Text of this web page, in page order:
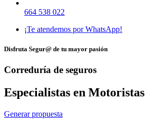
664 538 022
¡Te atendemos por WhatsApp!
Disfruta Segur@ de tu mayor pasión
Correduría de seguros
Especialistas en Motoristas
Generar propuesta